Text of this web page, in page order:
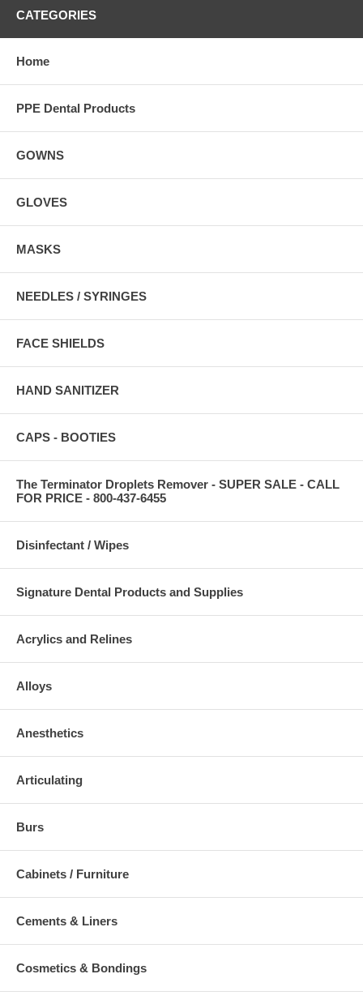
CATEGORIES
Home
PPE Dental Products
GOWNS
GLOVES
MASKS
NEEDLES / SYRINGES
FACE SHIELDS
HAND SANITIZER
CAPS - BOOTIES
The Terminator Droplets Remover - SUPER SALE - CALL
FOR PRICE - 800-437-6455
Disinfectant / Wipes
Signature Dental Products and Supplies
Acrylics and Relines
Alloys
Anesthetics
Articulating
Burs
Cabinets / Furniture
Cements & Liners
Cosmetics & Bondings